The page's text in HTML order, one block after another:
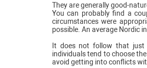
They are generally good-
You can probably find a
circumstances were
possible. An average Nordic
It does not follow that just
individuals tend to choose
avoid getting into conflicts